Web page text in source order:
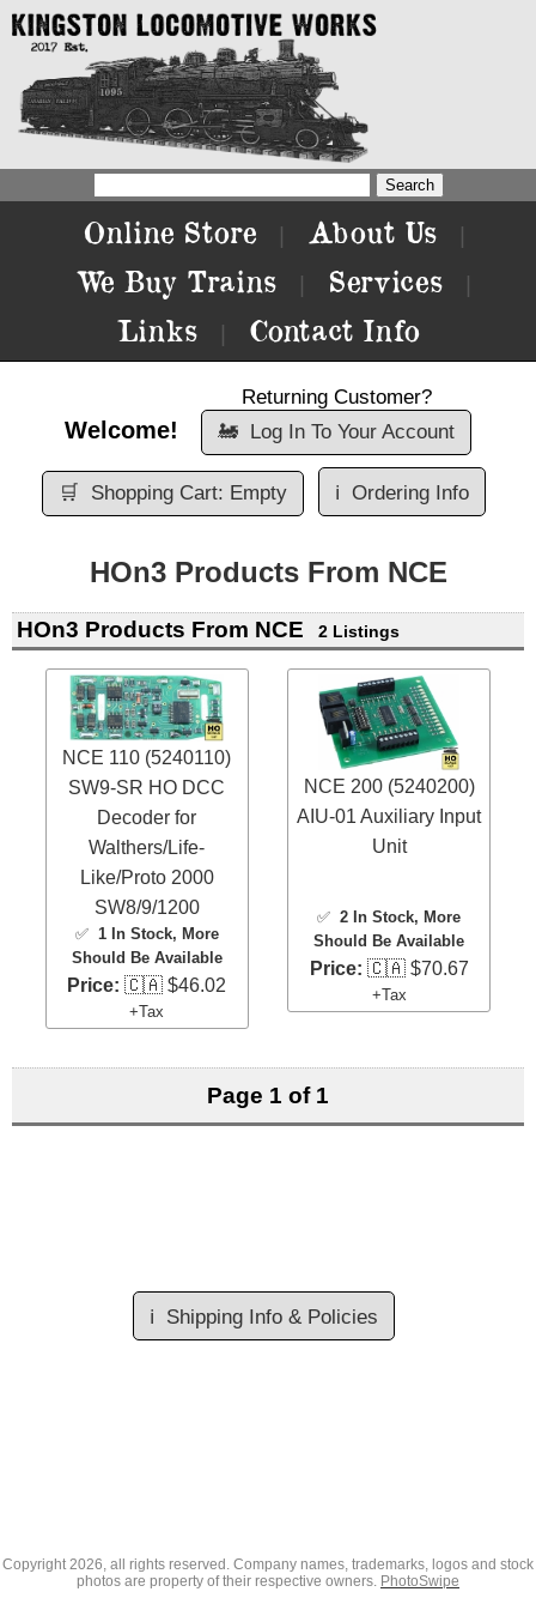
Online Store About Us
We Buy Trains Services
Links Contact Info
Welcome!
Returning Customer?
🚂 Log In To Your Account
🛒 Shopping Cart: Empty ℹ️ Ordering Info
HOn3 Products From NCE
HOn3 Products From NCE 2 Listings
NCE 110 (5240110)
SW9-SR HO DCC
Decoder for
Walthers/Life-
Like/Proto 2000
SW8/9/1200
✅ 1 In Stock, More
Should Be Available
Price: 🇨🇦 $46.02
+Tax
NCE 200 (5240200)
AIU-01 Auxiliary Input
Unit
✅2 In Stock, More
Should Be Available
Price: 🇨🇦 $70.67
+Tax
Page 1 of 1
ℹ️ Shipping Info & Policies
Copyright2026, all rights reserved. Company names, trademarks, logos and stock
photos are property of their respective owners. PhotoSwipe